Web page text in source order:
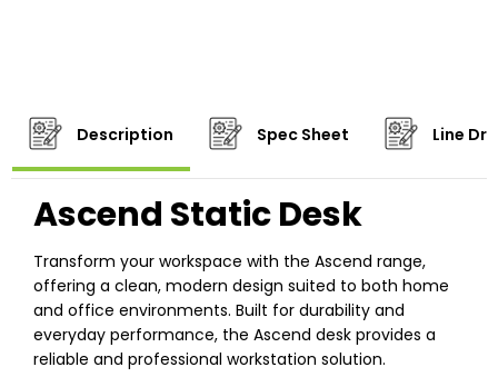
Description Spec Sheet Line
Ascend Static Desk
Transform your workspace with the Ascend range,
offering a clean, modern design suited to both home
and office environments. Built for durability and
everyday performance, the Ascend desk provides a
reliable and professional workstation solution.